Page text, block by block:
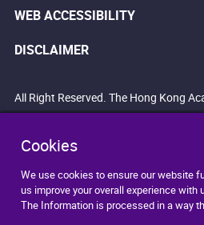
Cookies
We use cookies to ensure our website
us improve your overall experience with
The Information is processed in a way
WEB ACCESSIBILITY
DISCLAIMER
All Right Reserved. The Hong Kong